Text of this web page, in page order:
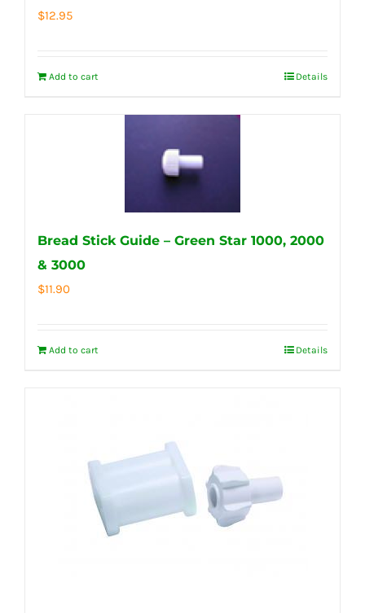
$12.95
Add to cart Details
Bread Stick Guide – Green Star 1000, 2000
& 3000
$11.90
Add to cart Details